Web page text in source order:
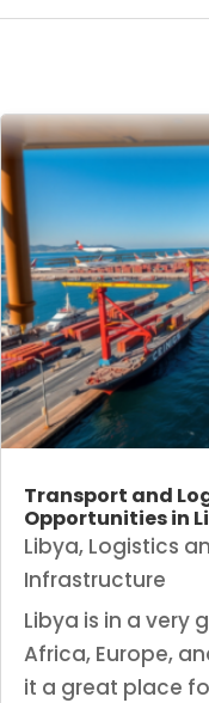
Transport and
Opportunities in
Libya, Logistics
Infrastructure
Libya is in a very
Africa, Europe,
it a great place